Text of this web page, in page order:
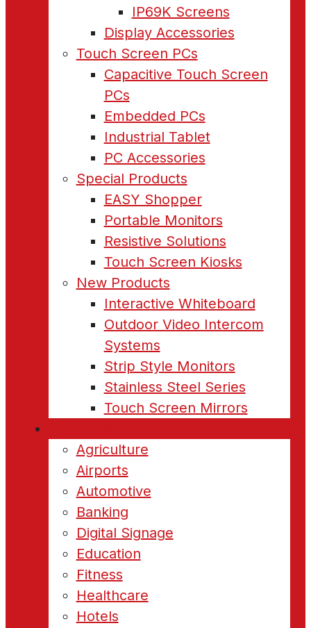
IP69K Screens
Display Accessories
Touch Screen PCs
Capacitive Touch Screen
PCs
Embedded PCs
Industrial Tablet
PC Accessories
Special Products
EASY Shopper
Portable Monitors
Resistive Solutions
Touch Screen Kiosks
New Products
Interactive Whiteboard
Outdoor Video Intercom
Systems
Strip Style Monitors
Stainless Steel Series
Touch Screen Mirrors
Agriculture
Airports
Automotive
Banking
Digital Signage
Education
Fitness
Healthcare
Hotels